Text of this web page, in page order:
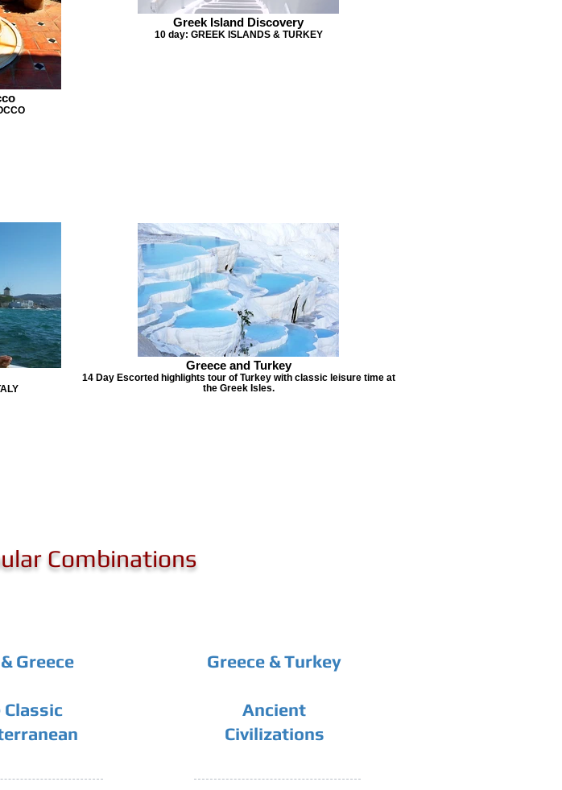
Greek Island Discovery
10 day: GREEK ISLANDS & TURKEY
Greece and Turkey
14 Day Escorted highlights tour of Turkey with classic leisure time at
the Greek Isles.
Combinations
Greece
Classic
Greece & Turkey
Ancient
Civilizations